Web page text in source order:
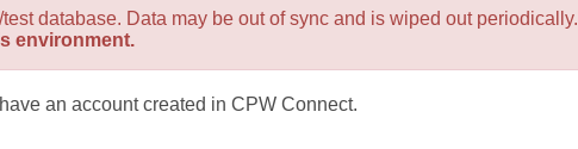
database. Data may be out of sync and is wiped out periodically.
environment.
an account created in CPW Connect.